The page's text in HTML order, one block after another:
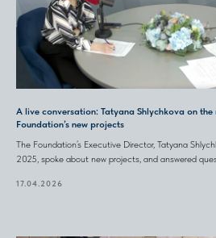
A live conversation: Tatyana Shlychkova on
Foundation’s new projects
The Foundation’s Executive Director, Tatyana
2025, spoke about new projects, and answered
17.04.2026